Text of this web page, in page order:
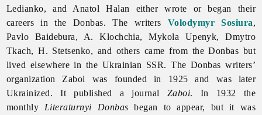
Ledianko, and AnatolHalan either wrote or began their
careers in the Donbas. The writers Volodymyr Sosiura,
Pavlo Baidebura, A. Klochchia,Mykola Upenyk,Dmytro
Tkach, H. Stetsenko, and others came from the Donbas but
lived elsewhere in the Ukrainian SSR. The Donbas writers’
organization Zaboi was founded in 1925 and was later
Ukrainized. It published a journal Zaboi. In 1932 the
monthly Literaturnyi Donbas began to appear, but it was